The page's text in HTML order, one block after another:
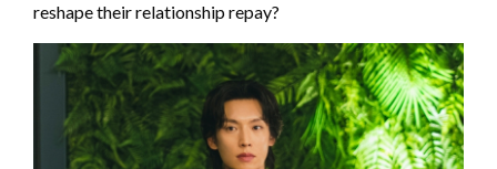
reshape their relationship repay?